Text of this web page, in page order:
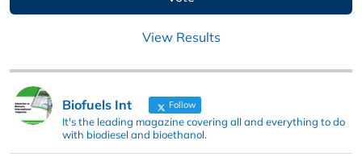
View Results
Biofuels Int Follow
It's the leading magazine covering all and everything to do
with biodiesel and bioethanol.